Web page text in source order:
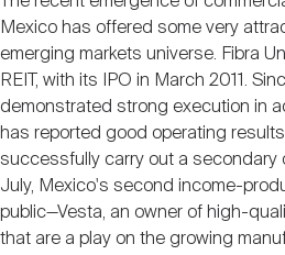
Mexico has offered some very
emerging markets universe. Fibra
REIT, with its IPO in March 2011.
demonstrated strong execution in
has reported good operating
successfully carry out a secondary
July, Mexico's second income-
public—Vesta, an owner of high-
that are a play on the growing